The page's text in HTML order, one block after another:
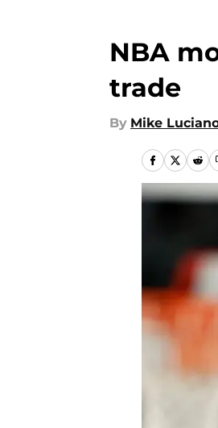
NBA
trade
By Mike